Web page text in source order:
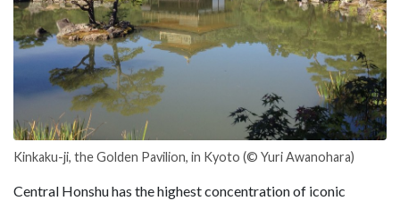
Kinkaku-ji, the Golden Pavilion, in Kyoto (© Yuri Awanohara)
Central Honshu has the highest concentration of iconic